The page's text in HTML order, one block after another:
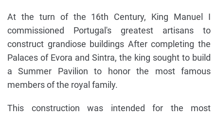
At the turn of the 16th Century, King Manuel I
commissioned Portugal's greatest artisans to
construct grandiose buildings After completing the
Palaces of Evora and Sintra, the king sought to build
a Summer Pavilion to honor the most famous
members of the royal family.
This construction was intended for the most